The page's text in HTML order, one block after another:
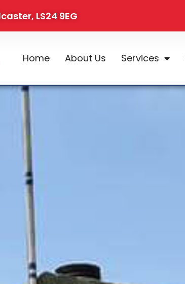
LS24 9EG
Home About Us Services